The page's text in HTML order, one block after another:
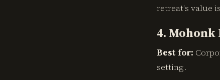
retreat's value
4. Mohonk
Best for:
setting.